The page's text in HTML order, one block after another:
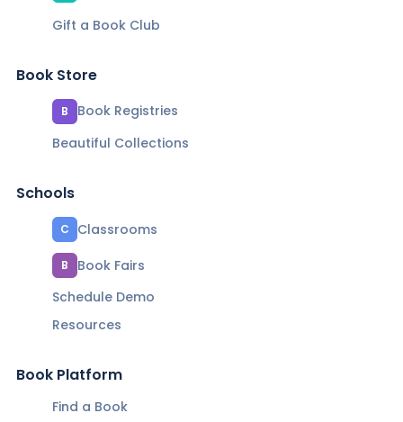
Gift a Book Club
Book Store
B
Book Registries
Beautiful Collections
Schools
C Classrooms
B
Book Fairs
Schedule Demo
Resources
Book Platform
Find a Book